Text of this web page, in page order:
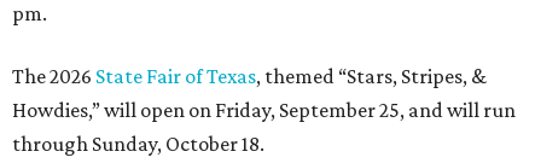
pm.
The 2026 State Fair of Texas, themed “Stars, Stripes, &
Howdies,” will open on Friday, September 25, and will run
through Sunday, October 18.